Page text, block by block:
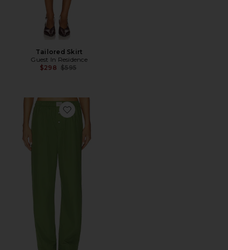
Tailored Skirt
Guest In Residence
$298 Previous price:
$595
Favorite La Boxer Alta Pant